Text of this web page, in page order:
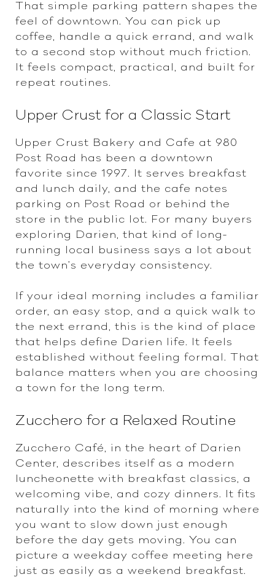
That simple parking pattern shapes the
feel of downtown. You can pick up
coffee, handle a quick errand, and walk
to a second stop without much friction.
It feels compact, practical, and built for
repeat routines.
Upper Crust for a Classic Start
Upper Crust Bakery and Cafe at 980
Post Road has been a downtown
favorite since 1997. It serves breakfast
and lunch daily, and the cafe notes
parking on Post Road or behind the
store in the public lot. For many buyers
exploring Darien, that kind of long-
running local business says a lot about
the town’s everyday consistency.
If your ideal morning includes a familiar
order, an easy stop, and a quick walk to
the next errand, this is the kind of place
that helps define Darien life. It feels
established without feeling formal. That
balance matters when you are choosing
a town for the long term.
Zucchero for a Relaxed Routine
Zucchero Café, in the heart of Darien
Center, describes itself as a modern
luncheonette with breakfast classics, a
welcoming vibe, and cozy dinners. It fits
naturally into the kind of morning where
you want to slow down just enough
before the day gets moving. You can
picture a weekday coffee meeting here
just as easily as a weekend breakfast.